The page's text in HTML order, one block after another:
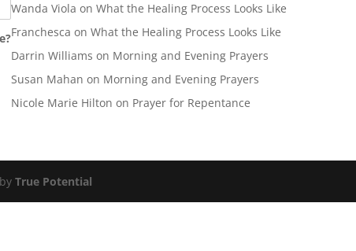
Wanda Viola onWhat the Healing Process Looks Like
Franchesca onWhat the Healing Process Looks Like
Darrin Williams on Morning and Evening Prayers
Susan Mahan on Morning and Evening Prayers
Nicole Marie Hilton on Prayer for Repentance
True Potential